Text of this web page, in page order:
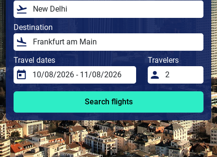
Destination
Travel dates Travelers
Search flights